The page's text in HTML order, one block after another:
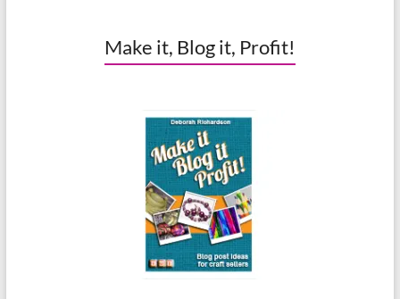
Make it, Blog it, Profit!